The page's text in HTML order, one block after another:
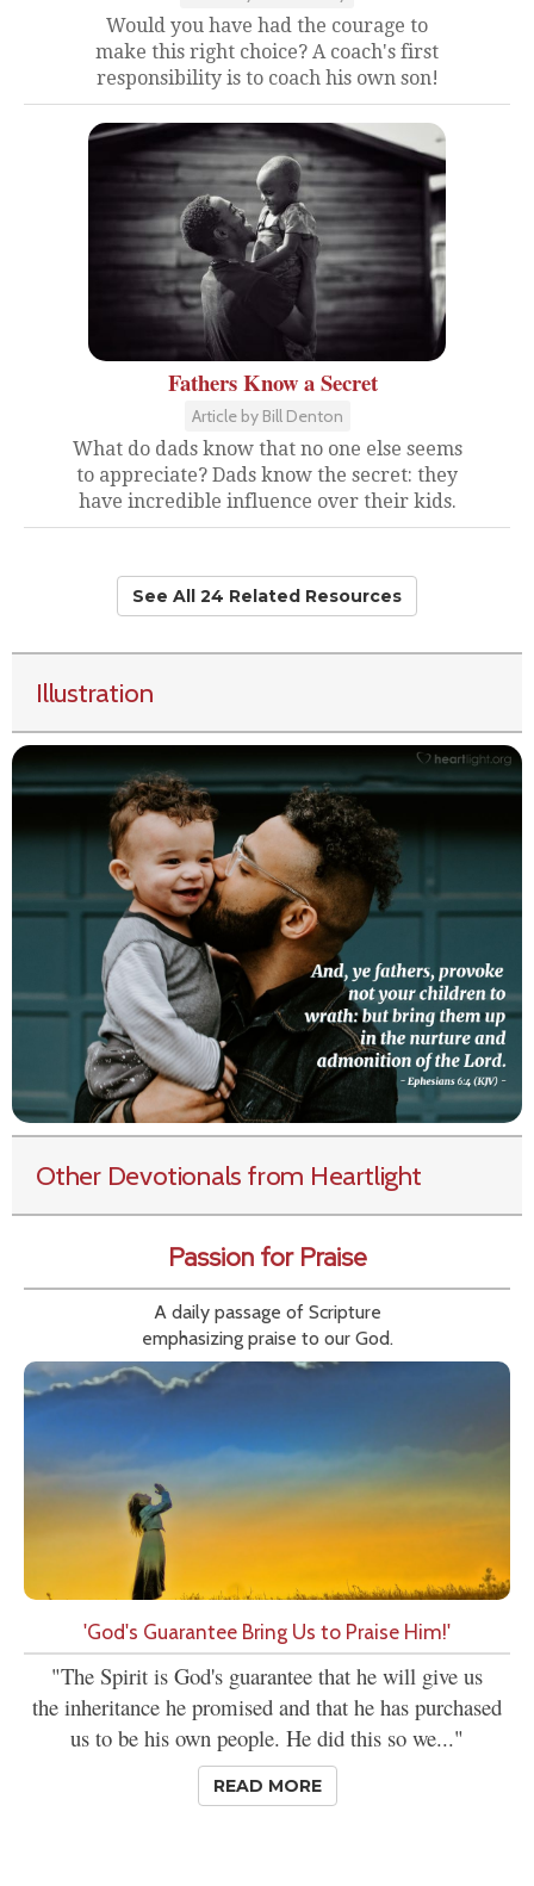
Would you have had the courage to
make this right choice? A coach's first
responsibility is to coach his own son!
Fathers Know a Secret
Article by Bill Denton
What do dads know that no one else seems
to appreciate? Dads know the secret: they
have incredible influence over their kids.
See All 24 Related Resources
Illustration
Other Devotionals from Heartlight
Passion for Praise
A daily passage of Scripture
emphasizing praise to our God.
'God's Guarantee Bring Us to Praise Him!'
"The Spirit is God's guarantee that he will give us
the inheritance he promised and that he has purchased
us to be his own people. He did this so we..."
READ MORE